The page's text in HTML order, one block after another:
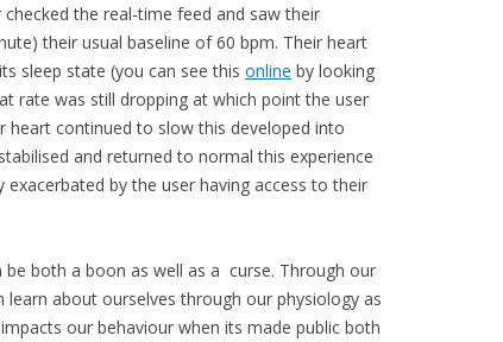
the real-time feed and saw their
their usual baseline of 60 bpm. Their heart
sleep state (you can see this online by looking
rate was still dropping at which point the user
continued to slow this developed into
and returned to normal this experience
by the user having access to their
both a boon as well as a curse. Through our
about ourselves through our physiology as
our behaviour when its made public both